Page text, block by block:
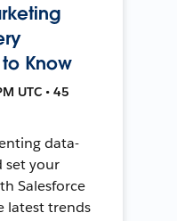
Know
UTC • 45
data-
set your
Salesforce
latest trends